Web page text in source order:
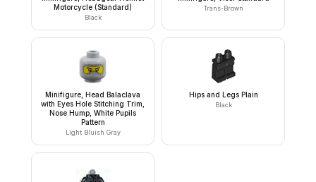
Motorcycle (Standard)
Black
Trans-Brown
Minifigure, Head Balaclava
with Eyes Hole Stitching Trim,
Nose Hump, White Pupils
Pattern
Light Bluish Gray
Hips and Legs Plain
Black